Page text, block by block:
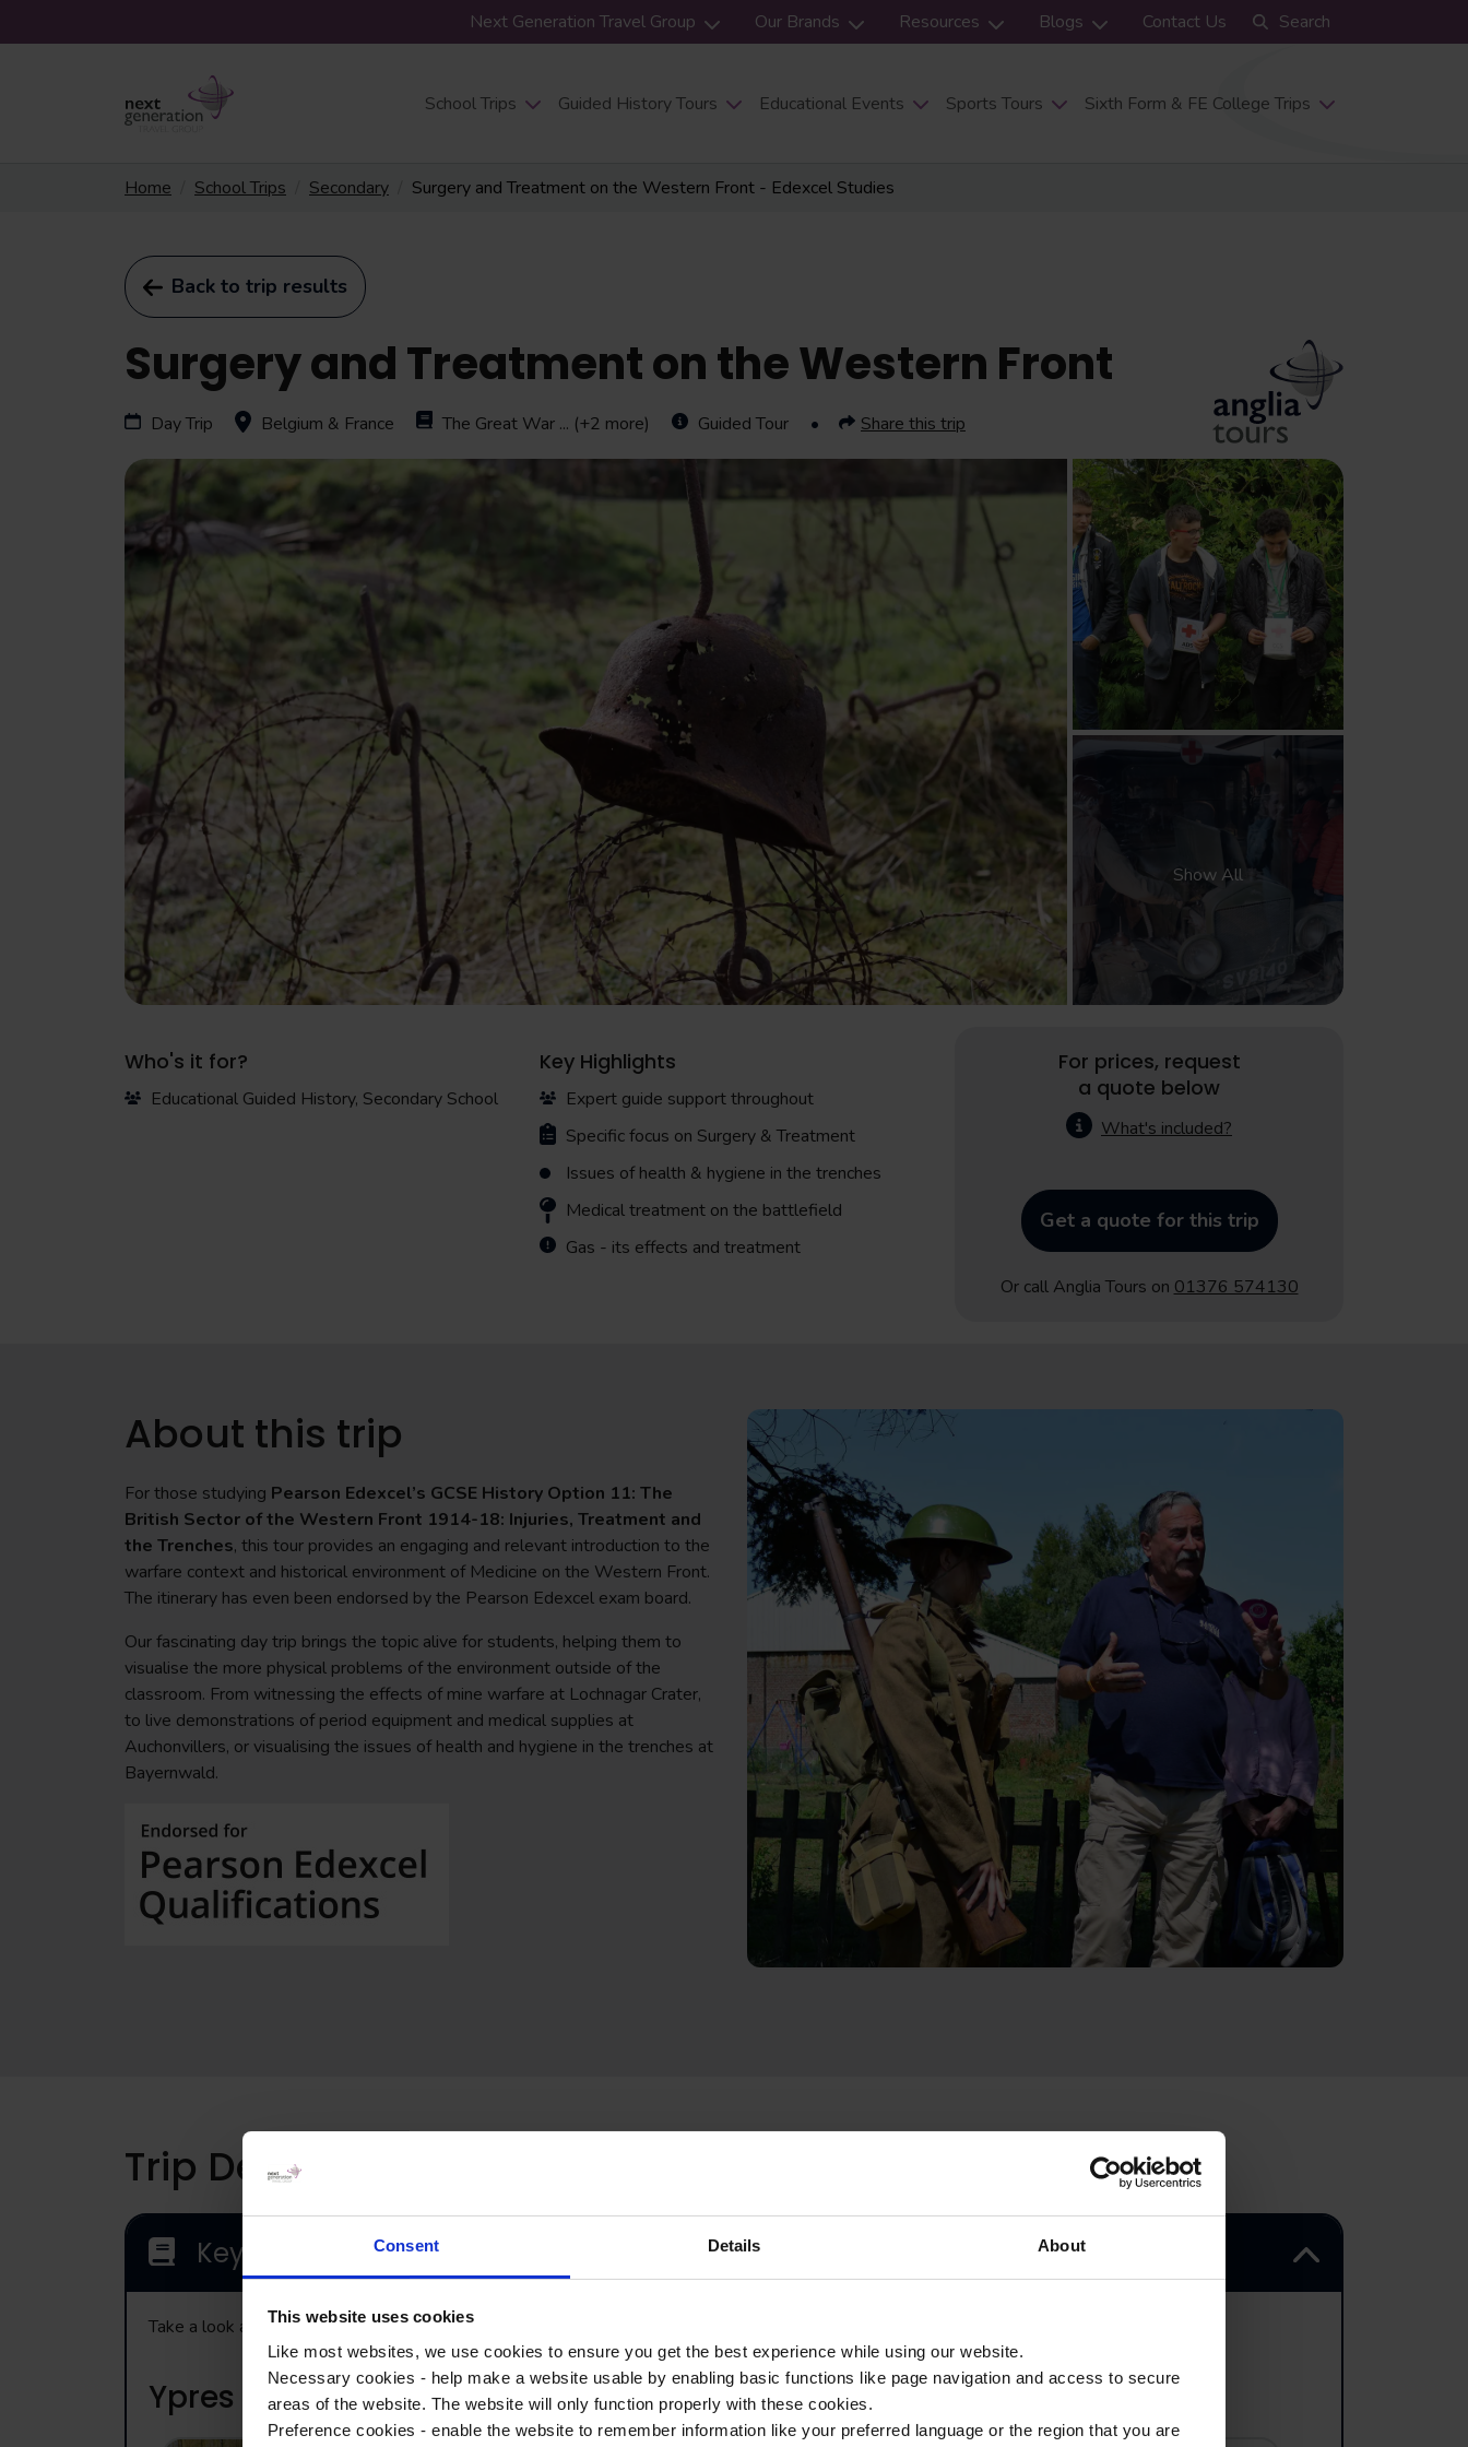
Consent Details About
This website uses cookies
Like most websites, we use cookies to ensure you get the best experience while using our website.
Necessary cookies - help make a website usable by enabling basic functions like page navigation and access to secure
areas of the website. The website will only function properly with these cookies.
Preference cookies - enable the website to remember information like your preferred language or the region that you are
School Trips Guided History Tours Educational Events Sports Tours Sixth Form & FE College Trips
Next Generation Travel Group Our Brands Resources Blogs Contact Us Search
Home School Trips Secondary Surgery and Treatment on the Western Front - Edexcel Studies
Back to trip results
Surgery and Treatment on the Western Front
Day Trip Belgium & France The Great War ... (+2 more) Guided Tour Share this trip
Show All
Who's it for?
Educational Guided History, Secondary School
Key Highlights
Expert guide support throughout
Specific focus on Surgery & Treatment
Issues of health & hygiene in the trenches
Medical treatment on the battlefield
Gas - its effects and treatment
For prices, request
a quote below
What's included?
Get a quote for this trip
Or call Anglia Tours on 01376 574130
About this trip
For those studying Pearson Edexcel’s GCSE History Option 11: The
British Sector of the Western Front 1914-18: Injuries, Treatment and
the Trenches, this tour provides an engaging and relevant introduction to the
warfare context and historical environment of Medicine on the Western Front.
The itinerary has even been endorsed by the Pearson Edexcel exam board.
Our fascinating day trip brings the topic alive for students, helping them to
visualise the more physical problems of the environment outside of the
classroom. From witnessing the effects of mine warfare at Lochnagar Crater,
to live demonstrations of period equipment and medical supplies at
Auchonvillers, or visualising the issues of health and hygiene in the trenches at
Bayernwald.
Trip Details
Key Locations
Take a look at the range of visits that may be included in your Surgery & Treatment 1-day itinerary:
Ypres